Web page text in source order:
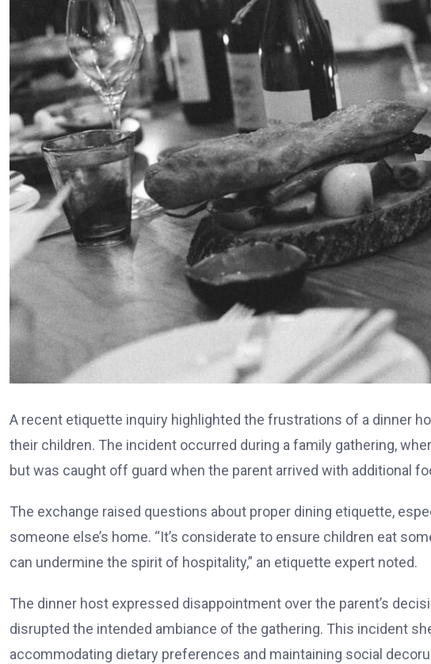
A recent etiquette inquiry highlighted the frustrations of a dinner
their children. The incident occurred during a family gathering,
but was caught off guard when the parent arrived with additional
The exchange raised questions about proper dining etiquette,
someone else’s home. “It’s considerate to ensure children eat
can undermine the spirit of hospitality,” an etiquette expert noted.
The dinner host expressed disappointment over the parent’s
disrupted the intended ambiance of the gathering. This incident
accommodating dietary preferences and maintaining social